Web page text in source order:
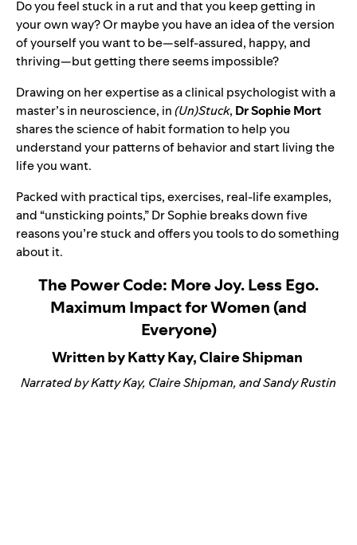
Do you feel stuck in a rut and that you keep getting in
your own way? Or maybe you have an idea of the version
of yourself you want to be—self-assured, happy, and
thriving—but getting there seems impossible?
Drawing on her expertise as a clinical psychologist with a
master’s in neuroscience, in(Un)Stuck, Dr Sophie Mort
shares the science of habit formation to help you
understand your patterns of behavior and start living the
life you want.
Packed with practical tips, exercises, real-life examples,
and “unsticking points,” Dr Sophie breaks down five
reasons you’re stuck and offers you tools to do something
about it.
The Power Code: More Joy. Less Ego.
Maximum Impact for Women (and
Everyone)
Written by Katty Kay, Claire Shipman
Narrated by Katty Kay, Claire Shipman, and Sandy Rustin